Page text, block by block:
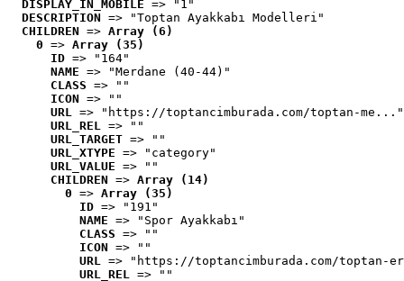
DISPLAY_IN_MOBILE => "1"
DESCRIPTION => "Toptan Ayakkabı Modelleri"
CHILDREN => Array (6)
0 => Array (35)
ID => "164"
NAME => "Merdane (40-44)"
CLASS => ""
ICON => ""
URL => "https://toptancimburada.com/toptan-me..."
URL_REL => ""
URL_TARGET => ""
URL_XTYPE => "category"
URL_VALUE => ""
CHILDREN => Array (14)
0 => Array (35)
ID => "191"
NAME => "Spor Ayakkabı"
CLASS => ""
ICON => ""
URL => "https://toptancimburada.com/toptan-
URL_REL => ""